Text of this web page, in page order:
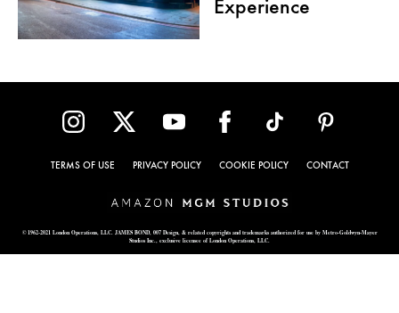
Experience
TERMS OF USE PRIVACY POLICY COOKIE POLICY CONTACT
© 1962-2021 London Operations, LLC. JAMES BOND, 007 Design, & related copyrights and trademarks authorized for use by Metro-Goldwyn-Mayer
Studios Inc., exclusive licensee of London Operations, LLC.